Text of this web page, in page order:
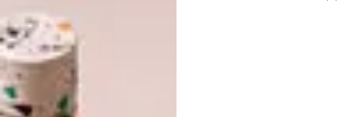
Presenting a post-apocalyptic interpretation
of the “mappa mundi,”
immerses the audience in a captivating
journey across twelve unique underwater
realms, each intricately crafted with its own